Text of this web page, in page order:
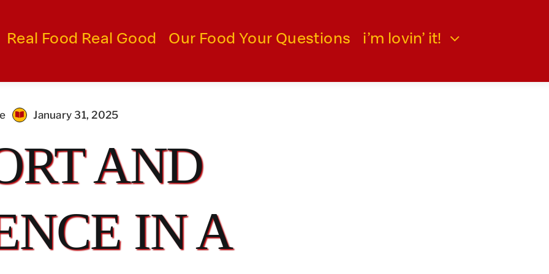
Real Food Real Good Our Food Your Questions i’m lovin’ it!
January 31, 2025
AND
IN A